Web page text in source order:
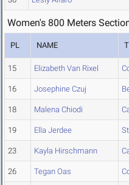
Women's 800 Meters
PL NAME
15 Elizabeth Van Rixel
16 Josephine Czuj
18 Malena Chiodi
19 Ella Jerdee
23 Kayla Hirschmann
26 Tegan Oas